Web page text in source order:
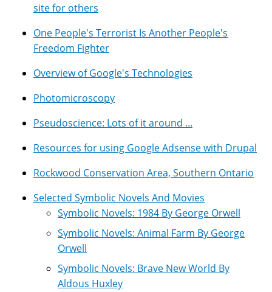
site for others
One People's Terrorist Is Another People's
Freedom Fighter
Overview of Google's Technologies
Photomicroscopy
Pseudoscience: Lots of it around ...
Resources for using Google Adsense with Drupal
Rockwood Conservation Area, Southern Ontario
Selected Symbolic Novels And Movies
Symbolic Novels: 1984 By George Orwell
Symbolic Novels: Animal Farm By George
Orwell
Symbolic Novels: Brave New World By
Aldous Huxley